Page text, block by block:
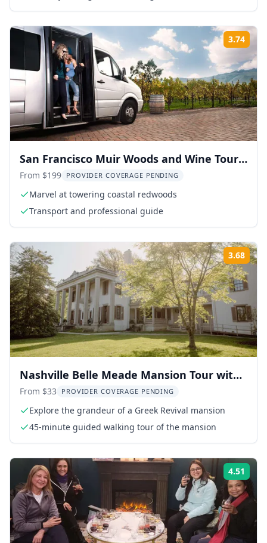
3.74
San Francisco Muir Woods and Wine Tour
10 hr
From $199 PROVIDER COVERAGE PENDING
Marvel at towering coastal redwoods
Transport and professional guide
3.68
Nashville Belle Meade Mansion Tour with
Wine Tasting
From $33 PROVIDER COVERAGE PENDING
Explore the grandeur of a Greek Revival mansion
45-minute guided walking tour of the mansion
4.51